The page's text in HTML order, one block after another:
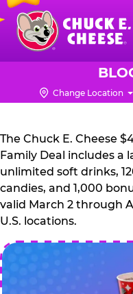
Skip
main
content
Chuck
Logo
Change Location
The Chuck E. Cheese
Family Deal includes a
unlimited soft drinks,
candies, and 1,000
valid March 2 through
U.S. locations.